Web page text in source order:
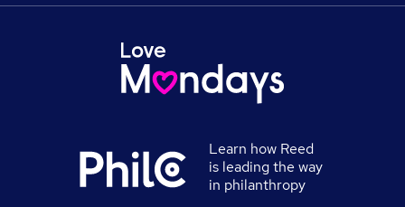
Learn how Reed
is leading the way
in philanthropy